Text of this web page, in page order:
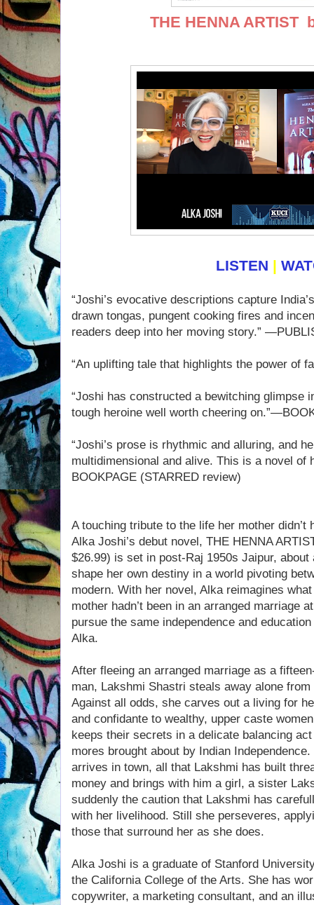
THE HENNA ARTIST
LISTEN |
“Joshi’s evocative descriptions capture
drawn tongas, pungent cooking fires and
readers deep into her moving story.”
“An uplifting tale that highlights the power of
“Joshi has constructed a bewitching glimpse
tough heroine well worth cheering
“Joshi’s prose is rhythmic and alluring, and
multidimensional and alive. This is a novel of
BOOKPAGE (STARRED review)
A touching tribute to the life her mother didn’t
Alka Joshi’s debut novel, THE HENNA
$26.99) is set in post-Raj 1950s Jaipur,
shape her own destiny in a world pivoting
modern. With her novel, Alka reimagines
mother hadn’t been in an arranged marriage
pursue the same independence and
Alka.
After fleeing an arranged marriage as a
man, Lakshmi Shastri steals away alone
Against all odds, she carves out a living for
and confidante to wealthy, upper caste
keeps their secrets in a delicate balancing
mores brought about by Indian
arrives in town, all that Lakshmi has built
money and brings with him a girl, a sister
suddenly the caution that Lakshmi has
with her livelihood. Still she perseveres,
those that surround her as she does.
Alka Joshi is a graduate of Stanford
the California College of the Arts. She has
copywriter, a marketing consultant, and an